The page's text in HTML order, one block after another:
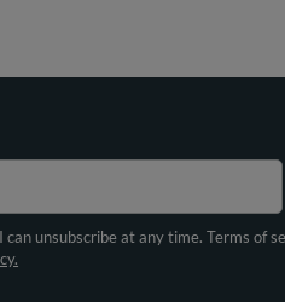
unsubscribe at any time. Terms of